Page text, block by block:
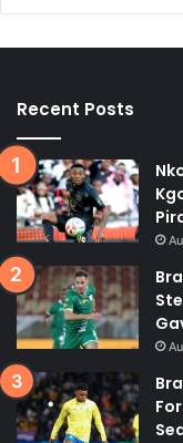
Recent Posts